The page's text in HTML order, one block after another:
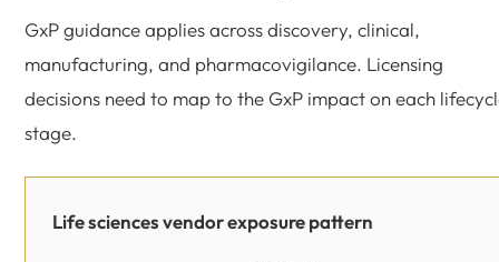
GxP guidance applies across discovery, clinical,
manufacturing, and pharmacovigilance. Licensing
decisions need to map to the GxP impact on each
stage.
Life sciences vendor exposure pattern